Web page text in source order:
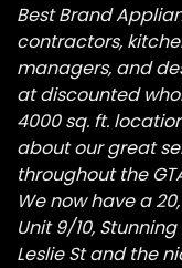
Best Brand
contractors,
managers, and
at discounted
4000 sq. ft.
about our great
throughout the
We now have a
Unit 9/10,
Leslie St and the